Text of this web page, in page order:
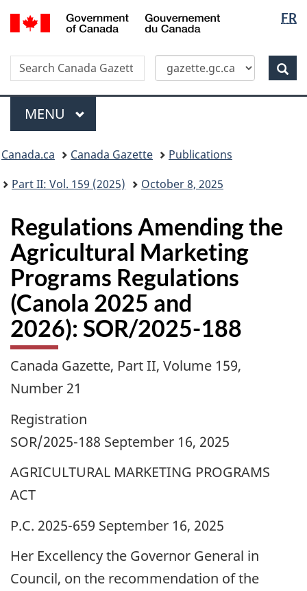
Skip
to
content
Switch
to
HTML
version
FR
Canada
Search
Search
Canada
Gazette
Menu
MAIN
MENU
menu
Canada.ca Canada Gazette
Publications
Part II: Vol. 159 (2025)
October 8, 2025
Regulations Amending the
Agricultural Marketing
Programs Regulations
(Canola 2025 and
2026): SOR/2025-188
Canada Gazette, Part II, Volume 159,
Number 21
Registration
SOR/2025-188 September 16, 2025
AGRICULTURAL MARKETING PROGRAMS
ACT
P.C. 2025-659 September 16, 2025
Her Excellency the Governor General in
Council, on the recommendation of the